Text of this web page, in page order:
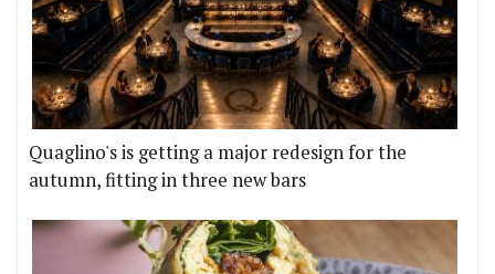
Quaglino's is getting a major redesign for the
autumn, fitting in three new bars